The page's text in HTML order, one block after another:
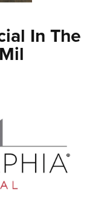
In The